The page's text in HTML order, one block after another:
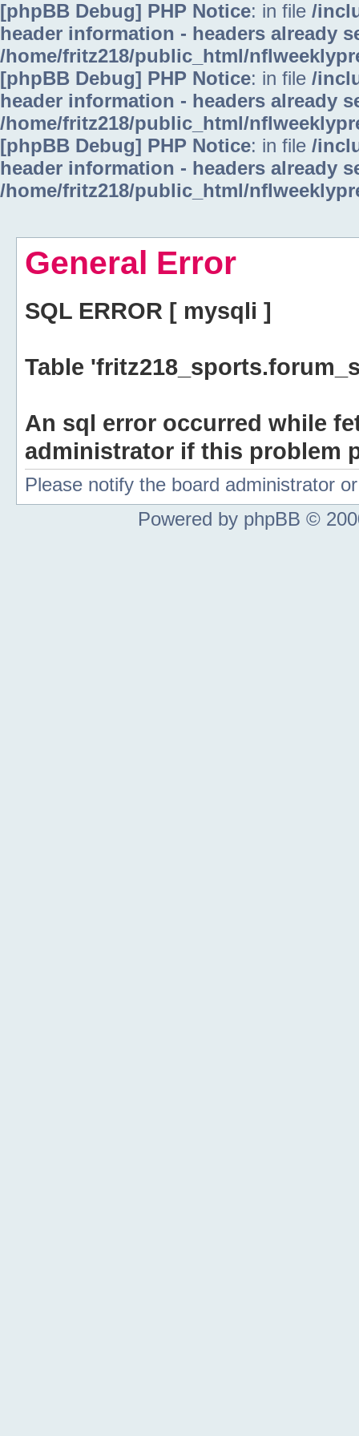
[phpBB Debug] PHP Notice: in file /
header information - headers already
/home/fritz218/public_html/
[phpBB Debug] PHP Notice: in file /
header information - headers already
/home/fritz218/public_html/
[phpBB Debug] PHP Notice: in file /
header information - headers already
/home/fritz218/public_html/
General Error
SQL ERROR [ mysqli ]
Table
An sql error occurred while
administrator if this problem
Please notify the board administrator
Powered by phpBB ©